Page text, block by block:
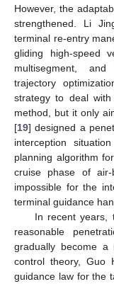
However, the
strengthened. Li
terminal re-entry
gliding high-speed
multisegment, and
trajectory
strategy to deal
method, but it only
[19] designed a
interception
planning algorithm
cruise phase of air-
impossible for the
terminal guidance
In recent years,
reasonable
gradually become a
control theory, Guo
guidance law for the